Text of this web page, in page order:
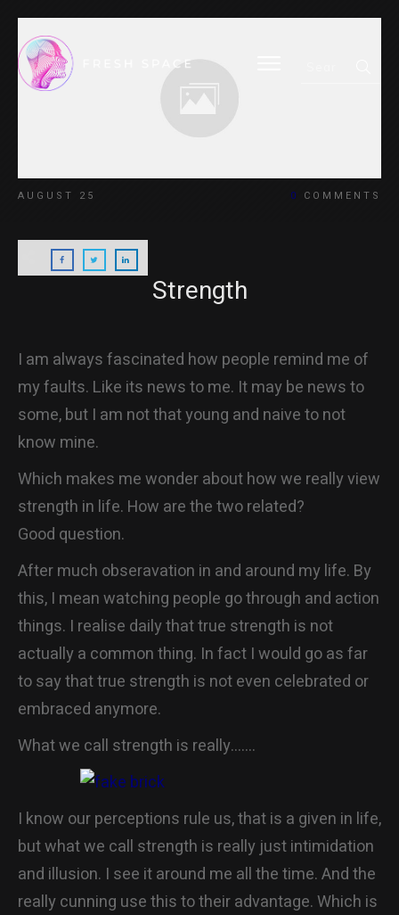
CONTACT
AUGUST 25 0 COMMENTS
Strength
I am always fascinated how people remind me of
my faults. Like its news to me. It may be news to
some, but I am not that young and naive to not
know mine.
Which makes me wonder about how we really view
strength in life. How are the two related?
Good question.
After much obseravation in and around my life. By
this, I mean watching people go through and action
things. I realise daily that true strength is not
actually a common thing. In fact I would go as far
to say that true strength is not even celebrated or
embraced anymore.
What we call strength is really…….
I know our perceptions rule us, that is a given in life,
but what we call strength is really just intimidation
and illusion. I see it around me all the time. And the
really cunning use this to their advantage. Which is